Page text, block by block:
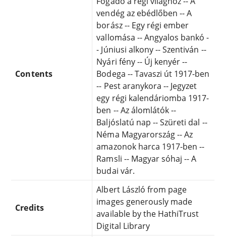
Contents
vendég az ebédlőben -- A
borász -- Egy régi ember
vallomása -- Angyalos bankó -
- Júniusi alkony -- Szentiván --
Nyári fény -- Új kenyér --
Bodega -- Tavaszi út 1917-ben
-- Pest aranykora -- Jegyzet
egy régi kalendáriomba 1917-
ben -- Az álomlátók --
Baljóslatú nap -- Szüreti dal --
Néma Magyarország -- Az
amazonok harca 1917-ben --
Ramsli -- Magyar sóhaj -- A
budai vár.
Credits
Albert László from page
images generously made
available by the HathiTrust
Digital Library